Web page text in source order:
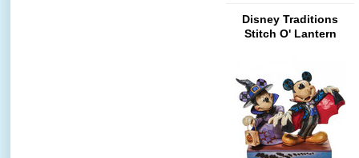
Disney Traditions
Stitch O' Lantern